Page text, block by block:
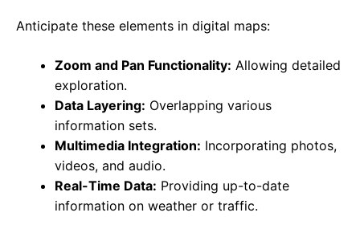
Anticipate these elements in digital maps:
Zoom and Pan Functionality: Allowing detailed
exploration.
Data Layering: Overlapping various
information sets.
Multimedia Integration: Incorporating photos,
videos, and audio.
Real-Time Data: Providing up-to-date
information on weather or traffic.